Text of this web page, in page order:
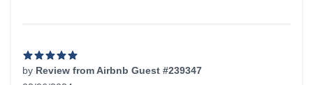
by Review from Airbnb Guest #239347